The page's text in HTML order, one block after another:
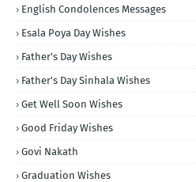
English Condolences Messages
Esala Poya Day Wishes
Father's Day Wishes
Father's Day Sinhala Wishes
Get Well Soon Wishes
Good Friday Wishes
Govi Nakath
Graduation Wishes